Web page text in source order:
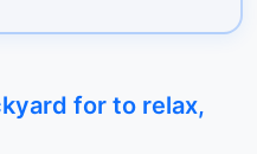
for to relax,